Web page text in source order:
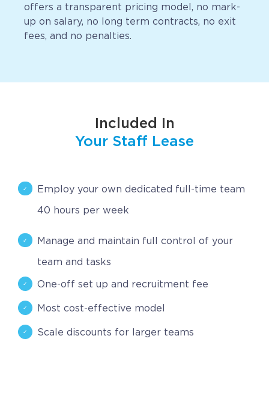
ABOUT
Testimonials
CONTACT
Request a Quote
offers a transparent pricing model, no mark-
up on salary, no long term contracts, no exit
fees, and no penalties.
Included In
Your Staff Lease
Employ your own dedicated full-time team
40 hours per week
Manage and maintain full control of your
team and tasks
One-off set up and recruitment fee
Most cost-effective model
Scale discounts for larger teams